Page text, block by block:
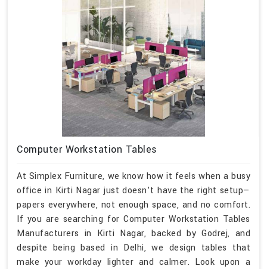
Computer Workstation Tables
At Simplex Furniture, we know how it feels when a busy
office in Kirti Nagar just doesn’t have the right setup—
papers everywhere, not enough space, and no comfort.
If you are searching for Computer Workstation Tables
Manufacturers in Kirti Nagar, backed by Godrej, and
despite being based in Delhi, we design tables that
make your workday lighter and calmer. Look upon a